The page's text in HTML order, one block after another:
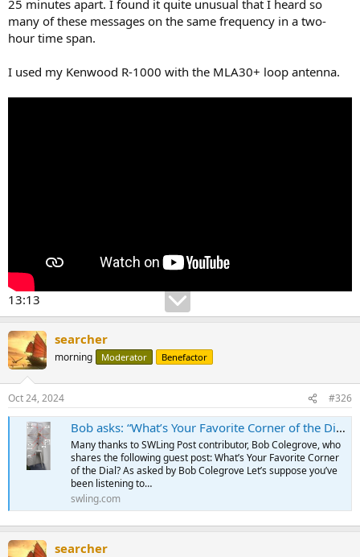
25 minutes apart. I found it quite unusual that I heard so
many of these messages on the same frequency in a two-
hour time span.
I used my Kenwood R-1000 with the MLA30+ loop antenna.
13:13
searcher
morning Moderator Benefactor
Oct 24, 2024 #326
Bob asks: “What’s Your Favorite Corner of the Dial?”
Many thanks to SWLing Post contributor, Bob Colegrove, who
shares the following guest post: What’s Your Favorite Corner
of the Dial? As asked by Bob Colegrove Let’s suppose you’ve
been listening to…
swling.com
searcher